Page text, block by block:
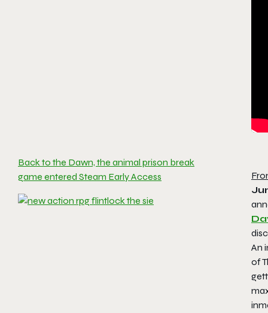
Back to the Dawn, the animal prison break
game entered Steam Early Access
An
of